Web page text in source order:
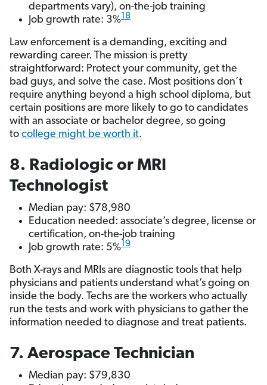
departments vary), on-the-job training
Job growth rate: 3%18
Law enforcement is a demanding, exciting and
rewarding career. The mission is pretty
straightforward: Protect your community, get the
bad guys, and solve the case. Most positions don’t
require anything beyond a high school diploma, but
certain positions are more likely to go to candidates
with an associate or bachelor degree, so going
to college might be worth it.
8. Radiologic or MRI
Technologist
Median pay: $78,980
Education needed: associate’s degree, license or
certification, on-the-job training
Job growth rate: 5%19
Both X-rays and MRIs are diagnostic tools that help
physicians and patients understand what’s going on
inside the body. Techs are the workers who actually
run the tests and work with physicians to gather the
information needed to diagnose and treat patients.
7. Aerospace Technician
Median pay: $79,830